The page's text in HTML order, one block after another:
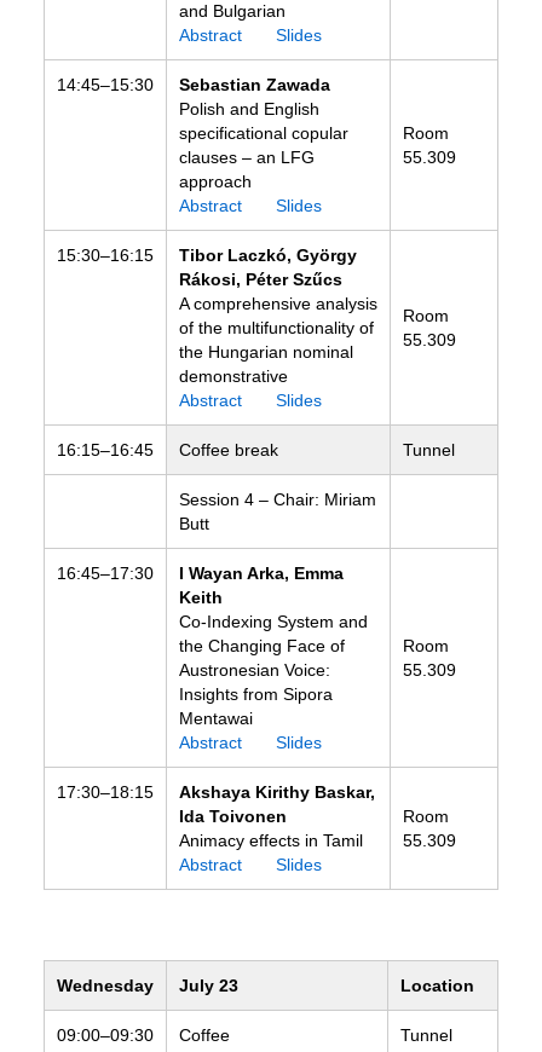
and Bulgarian
Abstract
Slides
14:45–15:30
Sebastian Zawada
Polish and English
specificational copular
clauses – an LFG
approach
Abstract
Slides
Room
55.309
15:30–16:15
Tibor Laczkó, György
Rákosi, Péter Szűcs
A comprehensive analysis
of the multifunctionality of
the Hungarian nominal
demonstrative
Abstract
Slides
Room
55.309
16:15–16:45 Coffee break Tunnel
Session 4 – Chair: Miriam
Butt
16:45–17:30
I Wayan Arka, Emma
Keith
Co-Indexing System and
the Changing Face of
Austronesian Voice:
Insights from Sipora
Mentawai
Abstract
Slides
Room
55.309
17:30–18:15
Akshaya Kirithy Baskar,
Ida Toivonen
Animacy effects in Tamil
Abstract
Slides
Room
55.309
Wednesday July 23 Location
09:00–09:30 Coffee Tunnel